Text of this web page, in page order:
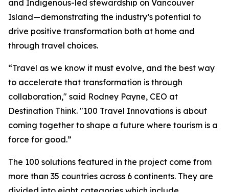
and Indigenous-led stewardship on Vancouver
Island—demonstrating the industry’s potential to
drive positive transformation both at home and
through travel choices.
“Travel as we know it must evolve, and the best way
to accelerate that transformation is through
collaboration," said Rodney Payne, CEO at
Destination Think. "100 Travel Innovations is about
coming together to shape a future where tourism is a
force for good.”
The 100 solutions featured in the project come from
more than 35 countries across 6 continents. They are